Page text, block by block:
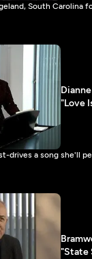
South Carolina
"Love
drives a song she'll
"State